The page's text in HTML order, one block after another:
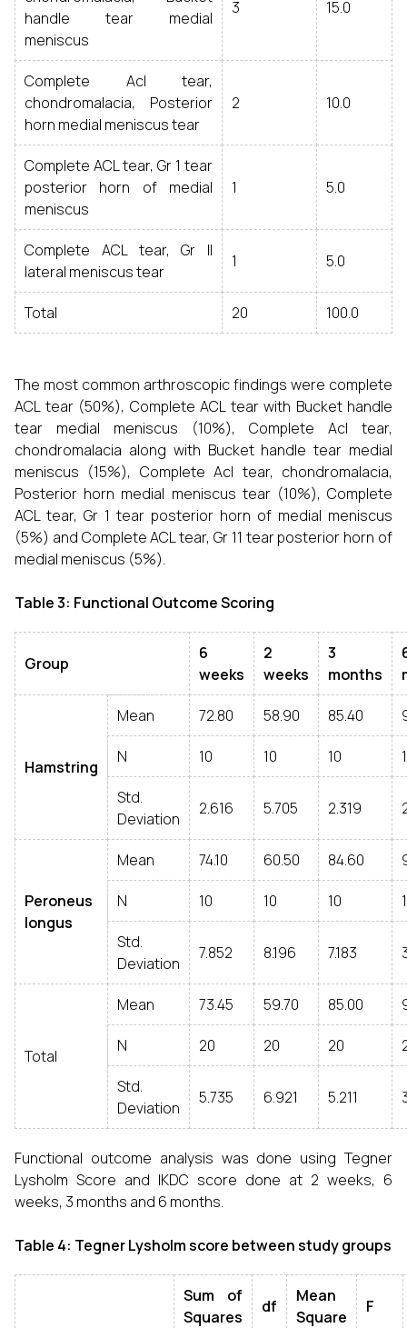
handle tear medial
meniscus
3 15.0
Complete Acl tear,
chondromalacia, Posterior
horn medial meniscus tear
2 10.0
Complete ACL tear, Gr 1 tear
posterior horn of medial
meniscus
1 5.0
Complete ACL tear, Gr II
lateral meniscus tear
1 5.0
Total 20 100.0
The most common arthroscopic findings were complete
ACL tear (50%), Complete ACL tear with Bucket handle
tear medial meniscus (10%), Complete Acl tear,
chondromalacia along with Bucket handle tear medial
meniscus (15%), Complete Acl tear, chondromalacia,
Posterior horn medial meniscus tear (10%), Complete
ACL tear, Gr 1 tear posterior horn of medial meniscus
(5%) and Complete ACL tear, Gr 11 tear posterior horn of
medial meniscus (5%).
Table 3: Functional Outcome Scoring
Group
6
weeks
2
weeks
3
months
Hamstring
Mean 72.80 58.90 85.40
N 10 10 10
Std.
Deviation
2.616 5.705 2.319
Peroneus
longus
Mean 74.10 60.50 84.60
N 10 10 10
Std.
Deviation
7.852 8.196 7.183
Total
Mean 73.45 59.70 85.00
N 20 20 20
Std.
Deviation
5.735 6.921 5.211
Functional outcome analysis was done using Tegner
Lysholm Score and IKDC score done at 2 weeks, 6
weeks, 3 months and 6 months.
Table 4: Tegner Lysholm score between study groups
Sum of
Squares
df
Mean
Square
F